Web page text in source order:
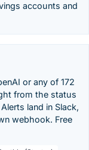
accounts and
or any of 172
from the status
land in Slack,
webhook. Free